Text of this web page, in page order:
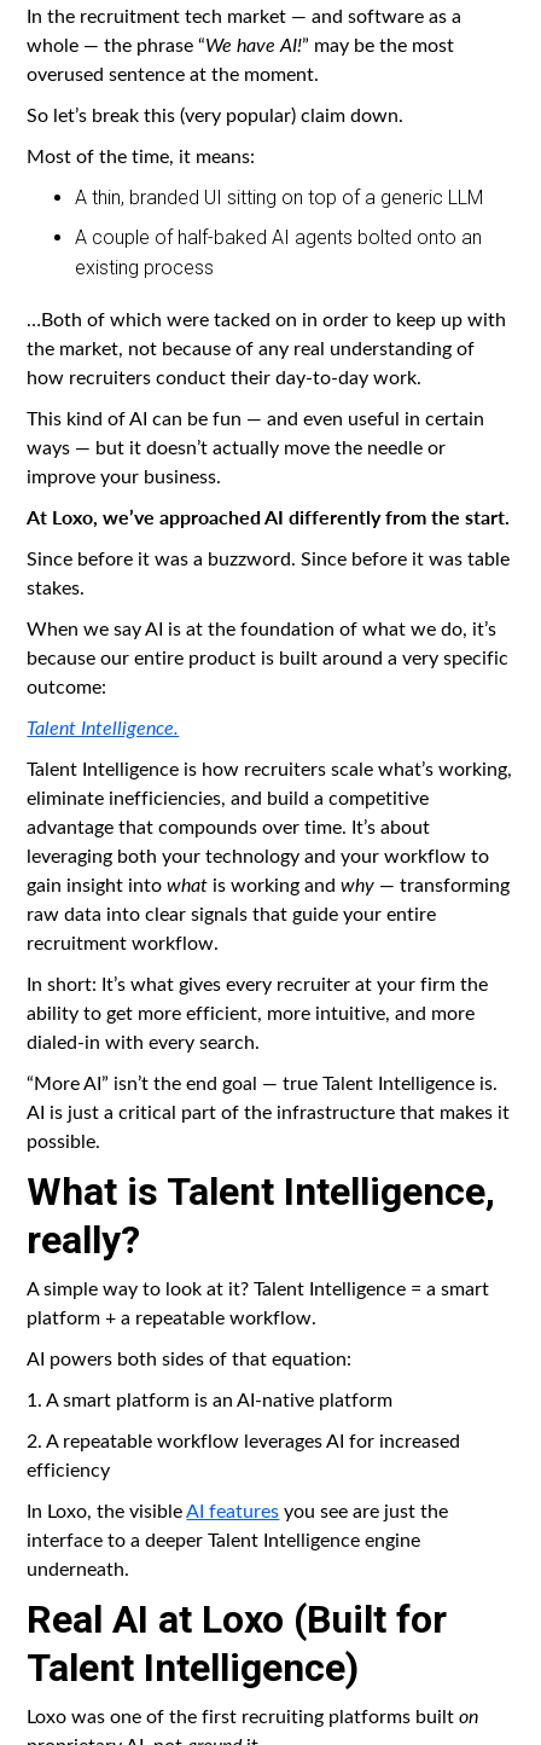
In the recruitment tech market — and software as a
whole — the phrase “We have AI!” may be the most
overused sentence at the moment.
So let’s break this (very popular) claim down.
Most of the time, it means:
A thin, branded UI sitting on top of a generic LLM
A couple of half-baked AI agents bolted onto an
existing process
…Both of which were tacked on in order to keep up with
the market, not because of any real understanding of
how recruiters conduct their day-to-day work.
This kind of AI can be fun — and even useful in certain
ways — but it doesn’t actually move the needle or
improve your business.
At Loxo, we’ve approached AI differently from the start.
Since before it was a buzzword. Since before it was table
stakes.
When we say AI is at the foundation of what we do, it’s
because our entire product is built around a very specific
outcome:
Talent Intelligence.
Talent Intelligence is how recruiters scale what’s working,
eliminate inefficiencies, and build a competitive
advantage that compounds over time. It’s about
leveraging both your technology and your workflow to
gain insight intowhat is working andwhy — transforming
raw data into clear signals that guide your entire
recruitment workflow.
In short: It’s what gives every recruiter at your firm the
ability to get more efficient, more intuitive, and more
dialed-in with every search.
“More AI” isn’t the end goal — true Talent Intelligence is.
AI is just a critical part of the infrastructure that makes it
possible.
What is Talent Intelligence,
really?
A simple way to look at it? Talent Intelligence = a smart
platform + a repeatable workflow.
AI powers both sides of that equation:
1. A smart platform is an AI-native platform
2. A repeatable workflow leverages AI for increased
efficiency
In Loxo, the visibleAI featuresyou see are just the
interface to a deeper Talent Intelligence engine
underneath.
Real AI at Loxo (Built for
Talent Intelligence)
Loxo was one of the first recruiting platforms builton